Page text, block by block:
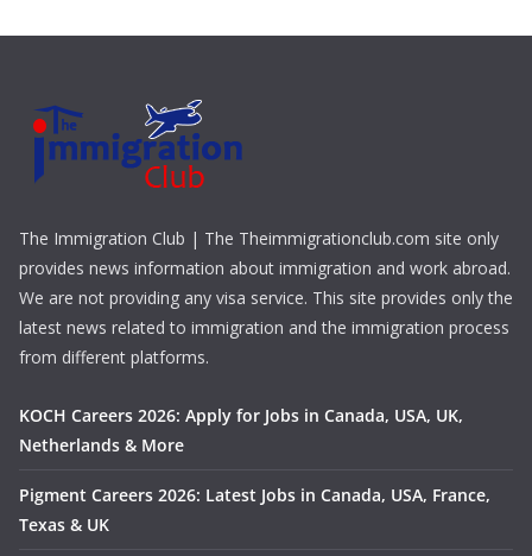
The Immigration Club | The Theimmigrationclub.com site only
provides news information about immigration and work abroad.
We are not providing any visa service. This site provides only the
latest news related to immigration and the immigration process
from different platforms.
KOCH Careers 2026: Apply for Jobs in Canada, USA, UK,
Netherlands & More
Pigment Careers 2026: Latest Jobs in Canada, USA, France,
Texas & UK